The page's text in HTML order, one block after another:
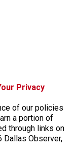
Privacy
of our policies
a portion of
through links on
Observer,